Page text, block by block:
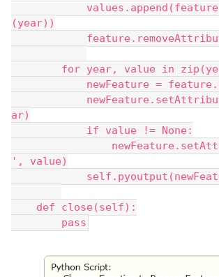
(year))
for year, value in
newFeature =
ar)
if value != None:
', value)
def close(self):
pass